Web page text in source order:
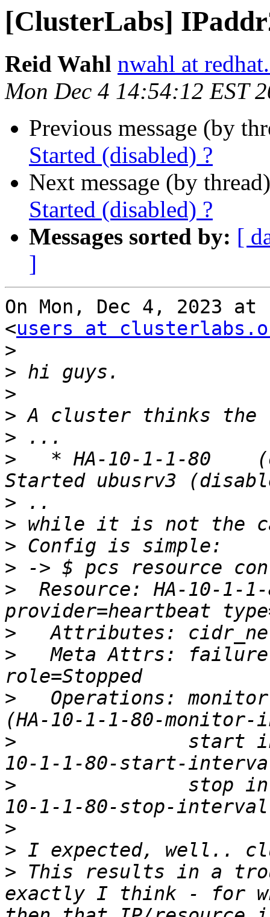
[ClusterLabs]
Reid Wahl nwahl at
Mon Dec 4 14:54:12 EST
Previous message (by
Started (disabled) ?
Next message (by
Started (disabled) ?
Messages sorted by: [
]
On Mon, Dec 4, 2023
<users at
>
>
>
>
>
>
* HA-10-1-1-80
>
>
>
>
>
Resource: HA-10-1-
>
>
Meta Attrs:
>
Operations:
>
start
>
stop
>
>
> This results in a
exactly I think - for